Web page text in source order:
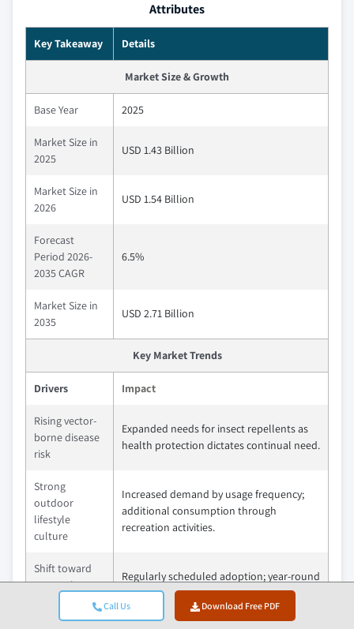
Call Us Download Free PDF
Attributes
Key Takeaway Details
Market Size & Growth
Base Year 2025
Market Size in
2025
USD 1.43 Billion
Market Size in
2026
USD 1.54 Billion
Forecast
Period 2026-
2035 CAGR
6.5%
Market Size in
2035
USD 2.71 Billion
Key Market Trends
Drivers Impact
Rising vector-
borne disease
risk
Expanded needs for insect repellents as
health protection dictates continual need.
Strong
outdoor
lifestyle
culture
Increased demand by usage frequency;
additional consumption through
recreation activities.
Shift toward
preventive
behaviour
Regularly scheduled adoption; year-round
as part of your personal wellness
program.